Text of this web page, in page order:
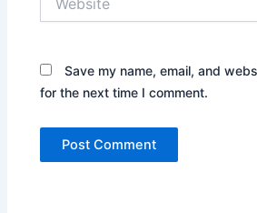
Save my name, email, and
for the next time I comment.